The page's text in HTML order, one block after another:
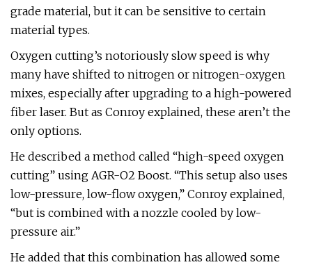
grade material, but it can be sensitive to certain
material types.
Oxygen cutting’s notoriously slow speed is why
many have shifted to nitrogen or nitrogen-oxygen
mixes, especially after upgrading to a high-powered
fiber laser. But as Conroy explained, these aren’t the
only options.
He described a method called “high-speed oxygen
cutting” using AGR-O2 Boost. “This setup also uses
low-pressure, low-flow oxygen,” Conroy explained,
“but is combined with a nozzle cooled by low-
pressure air.”
He added that this combination has allowed some